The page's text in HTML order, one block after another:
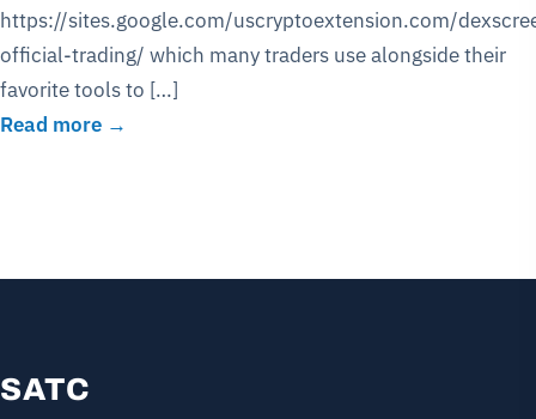
https://sites.google.com/uscryptoextension.com/
official-trading/ which many traders use alongside their
favorite tools to […]
Read more →
SATC